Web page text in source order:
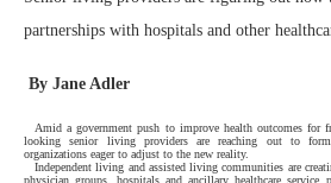
partnerships with hospitals and other
By Jane Adler
Amid a government push to improve health outcomes for
looking senior living providers are reaching out to form
organizations eager to adjust to the new reality.
Independent living and assisted living communities are
physician groups, hospitals and ancillary healthcare service